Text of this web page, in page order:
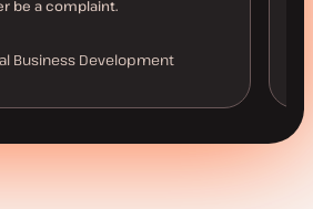
be a complaint.
Business Development